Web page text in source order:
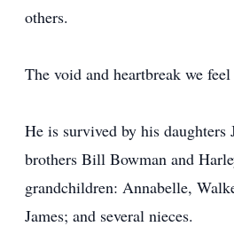
others.
The void and heartbreak we
He is survived by his
brothers Bill Bowman and
grandchildren: Annabelle,
James; and several nieces.